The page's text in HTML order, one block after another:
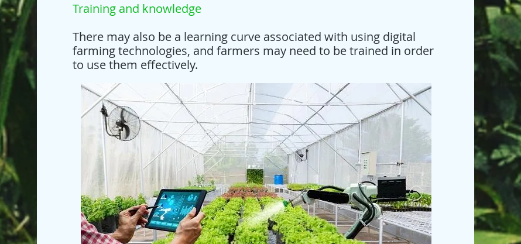
Training and knowledge
There may also be a learning curve associated with using digital
farming technologies, and farmers may need to be trained in order
to use them effectively.